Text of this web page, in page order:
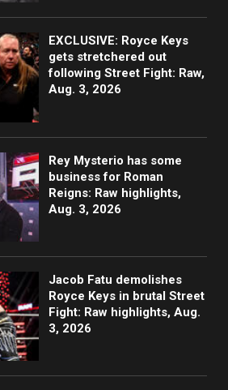
EXCLUSIVE: Royce Keys
gets stretchered out
following Street Fight: Raw,
Aug. 3, 2026
Rey Mysterio has some
business for Roman
Reigns: Raw highlights,
Aug. 3, 2026
Jacob Fatu demolishes
Royce Keys in brutal Street
Fight: Raw highlights, Aug.
3, 2026